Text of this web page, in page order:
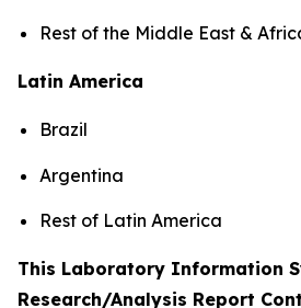
Rest of the Middle East &
Latin America
Brazil
Argentina
Rest of Latin America
This Laboratory Information
Research/Analysis Report